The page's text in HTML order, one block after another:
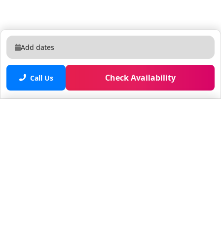
Add dates
Call Us Check Availability